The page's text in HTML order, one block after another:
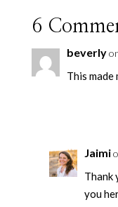
6
beverly
This made
Jaimi
Thank
you